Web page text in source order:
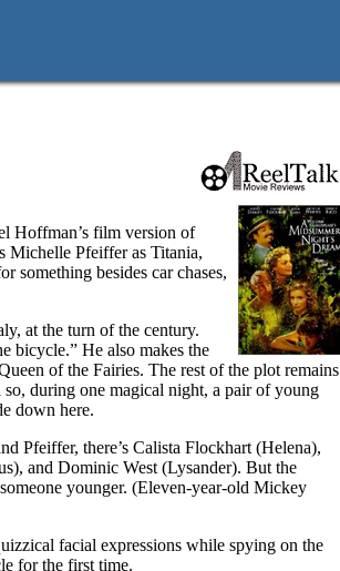
Hoffman’s film version of
Michelle Pfeiffer as Titania,
something besides car chases,
at the turn of the century.
bicycle.” He also makes the
of the Fairies. The rest of the plot remains
so, during one magical night, a pair of young
down here.
Pfeiffer, there’s Calista Flockhart (Helena),
and Dominic West (Lysander). But the
younger. (Eleven-year-old Mickey
facial expressions while spying on the
for the first time.